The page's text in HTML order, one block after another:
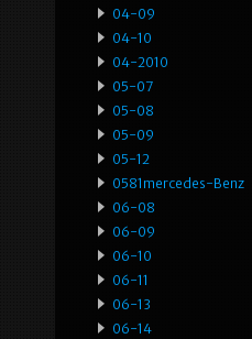
04-09
04-10
04-2010
05-07
05-08
05-09
05-12
0581mercedes-Benz
06-08
06-09
06-10
06-11
06-13
06-14